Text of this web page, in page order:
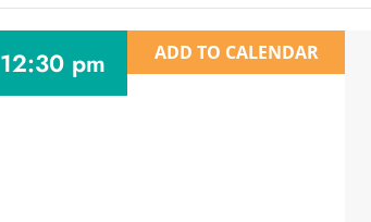
12:30 pm ADD TO CALENDAR